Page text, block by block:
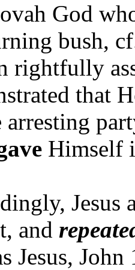
God
bush,
rightfully
that
arresting
Himself
Jesus
and
Jesus,